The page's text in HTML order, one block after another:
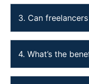
3. Can
4. What’s the